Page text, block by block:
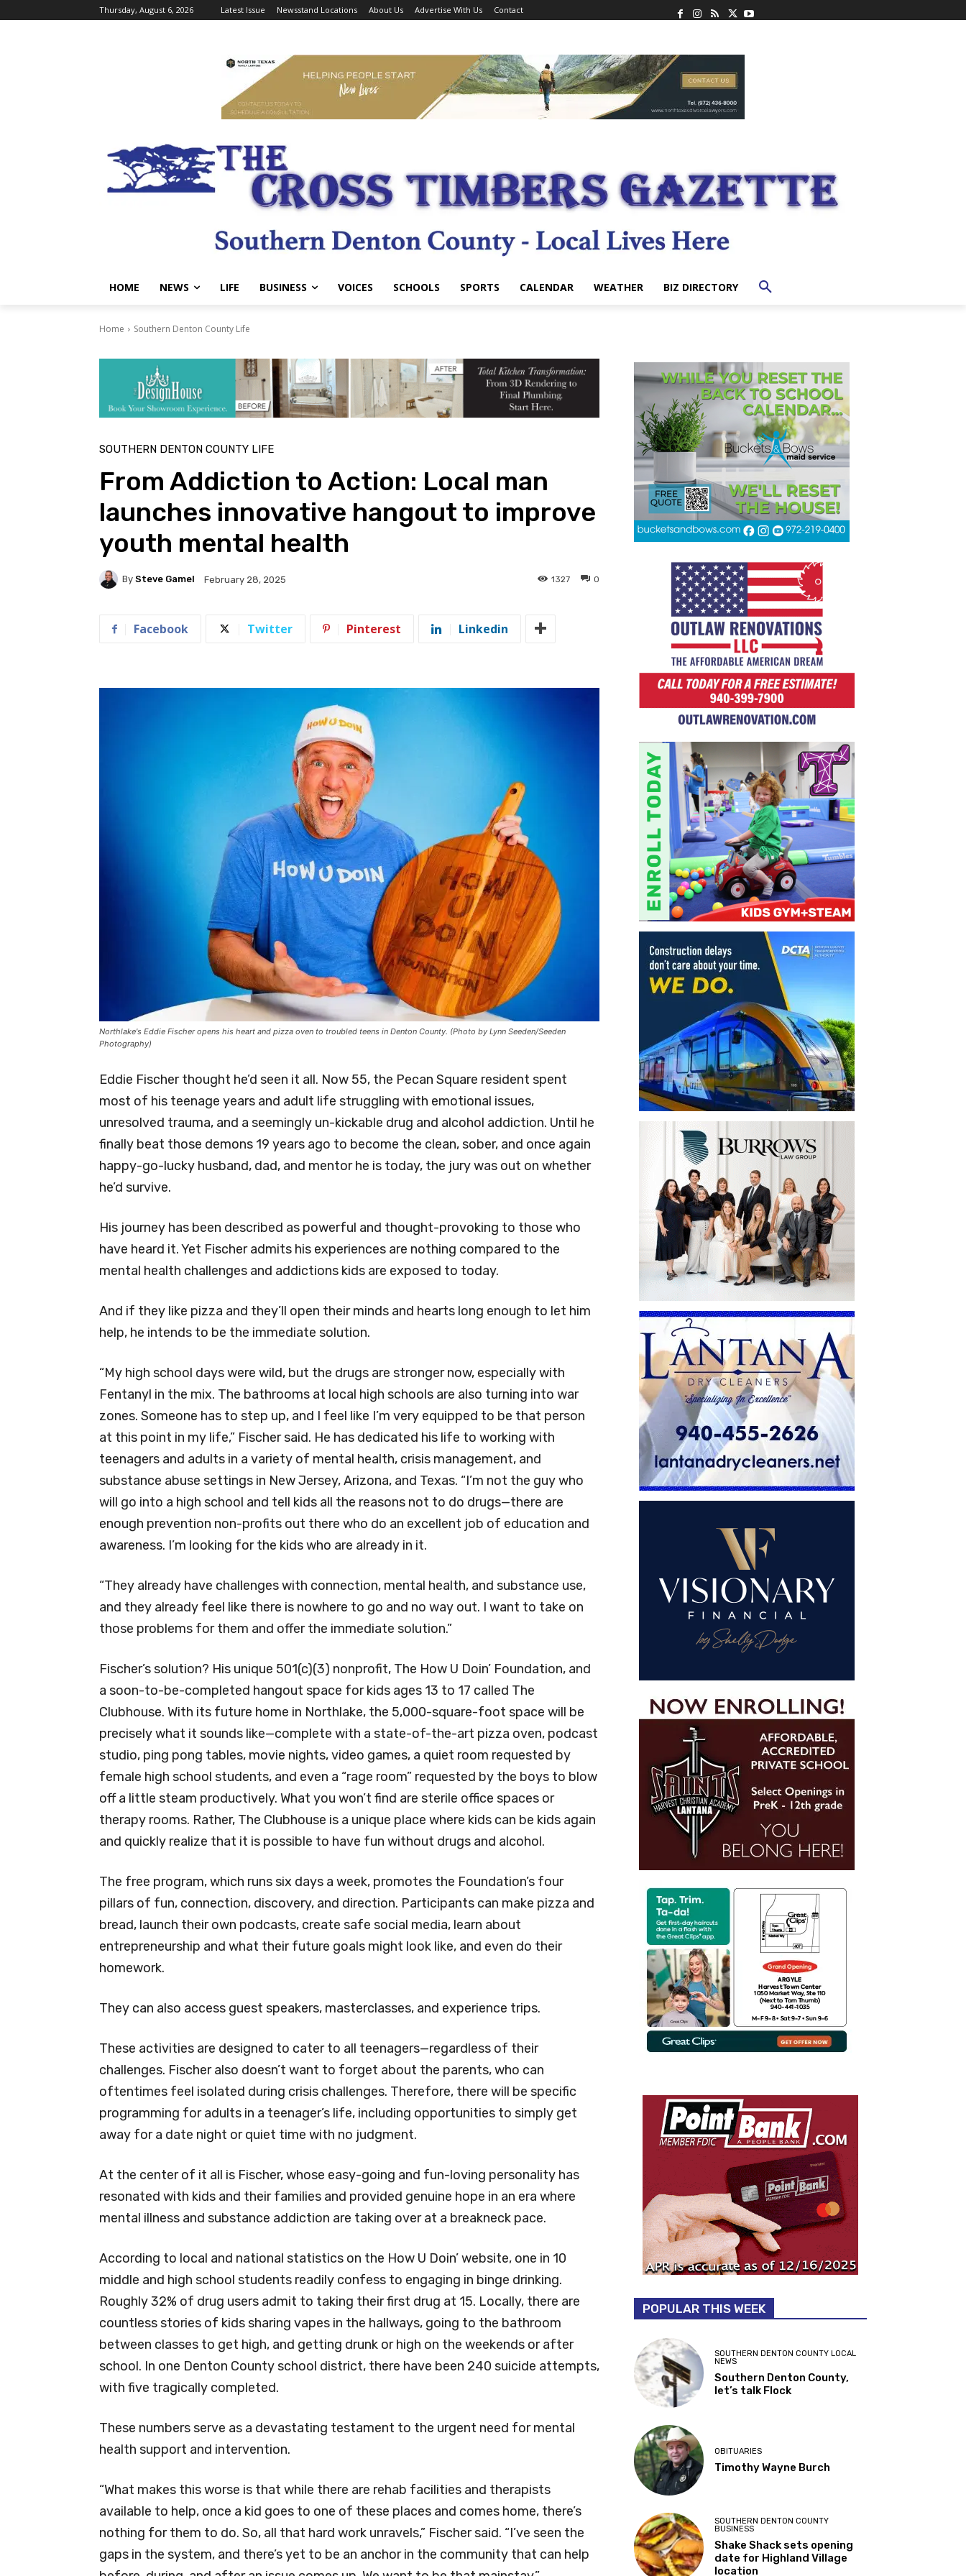
Thursday, August 6, 2026 Latest Issue Newsstand Locations About Us Advertise With Us Contact
HOME NEWS LIFE BUSINESS VOICES SCHOOLS SPORTS CALENDAR WEATHER BIZ DIRECTORY
Home Southern Denton County Life
SOUTHERN DENTON COUNTY LIFE
From Addiction to Action: Local man
launches innovative hangout to improve
youth mental health
By Steve Gamel February 28, 2025 0
1327
Facebook Twitter Pinterest Linkedin
Northlake's Eddie Fischer opens his heart and pizza oven to troubled teens in Denton County. (Photo by Lynn Seeden/Seeden
Photography)
Eddie Fischer thought he’d seen it all. Now 55, the Pecan Square resident spent
most of his teenage years and adult life struggling with emotional issues,
unresolved trauma, and a seemingly un-kickable drug and alcohol addiction. Until he
finally beat those demons 19 years ago to become the clean, sober, and once again
happy-go-lucky husband, dad, and mentor he is today, the jury was out on whether
he’d survive.
His journey has been described as powerful and thought-provoking to those who
have heard it. Yet Fischer admits his experiences are nothing compared to the
mental health challenges and addictions kids are exposed to today.
And if they like pizza and they’ll open their minds and hearts long enough to let him
help, he intends to be the immediate solution.
“My high school days were wild, but the drugs are stronger now, especially with
Fentanyl in the mix. The bathrooms at local high schools are also turning into war
zones. Someone has to step up, and I feel like I’m very equipped to be that person
at this point in my life,” Fischer said. He has dedicated his life to working with
teenagers and adults in a variety of mental health, crisis management, and
substance abuse settings in New Jersey, Arizona, and Texas. “I’m not the guy who
will go into a high school and tell kids all the reasons not to do drugs—there are
enough prevention non-profits out there who do an excellent job of education and
awareness. I’m looking for the kids who are already in it.
“They already have challenges with connection, mental health, and substance use,
and they already feel like there is nowhere to go and no way out. I want to take on
those problems for them and offer the immediate solution.”
Fischer’s solution? His unique 501(c)(3) nonprofit, The How U Doin’ Foundation, and
a soon-to-be-completed hangout space for kids ages 13 to 17 called The
Clubhouse. With its future home in Northlake, the 5,000-square-foot space will be
precisely what it sounds like—complete with a state-of-the-art pizza oven, podcast
studio, ping pong tables, movie nights, video games, a quiet room requested by
female high school students, and even a “rage room” requested by the boys to blow
off a little steam productively. What you won’t find are sterile office spaces or
therapy rooms. Rather, The Clubhouse is a unique place where kids can be kids again
and quickly realize that it is possible to have fun without drugs and alcohol.
The free program, which runs six days a week, promotes the Foundation’s four
pillars of fun, connection, discovery, and direction. Participants can make pizza and
bread, launch their own podcasts, create safe social media, learn about
entrepreneurship and what their future goals might look like, and even do their
homework.
They can also access guest speakers, masterclasses, and experience trips.
These activities are designed to cater to all teenagers—regardless of their
challenges. Fischer also doesn’t want to forget about the parents, who can
oftentimes feel isolated during crisis challenges. Therefore, there will be specific
programming for adults in a teenager’s life, including opportunities to simply get
away for a date night or quiet time with no judgment.
At the center of it all is Fischer, whose easy-going and fun-loving personality has
resonated with kids and their families and provided genuine hope in an era where
mental illness and substance addiction are taking over at a breakneck pace.
According to local and national statistics on the How U Doin’ website, one in 10
middle and high school students readily confess to engaging in binge drinking.
Roughly 32% of drug users admit to taking their first drug at 15. Locally, there are
countless stories of kids sharing vapes in the hallways, going to the bathroom
between classes to get high, and getting drunk or high on the weekends or after
school. In one Denton County school district, there have been 240 suicide attempts,
with five tragically completed.
These numbers serve as a devastating testament to the urgent need for mental
health support and intervention.
“What makes this worse is that while there are rehab facilities and therapists
available to help, once a kid goes to one of these places and comes home, there’s
nothing for them to do. So, all that hard work unravels,” Fischer said. “I’ve seen the
gaps in the system, and there’s yet to be an anchor in the community that can help
POPULAR THIS WEEK
SOUTHERN DENTON COUNTY LOCAL
NEWS
Southern Denton County,
let’s talk Flock
OBITUARIES
Timothy Wayne Burch
SOUTHERN DENTON COUNTY
BUSINESS
Shake Shack sets opening
date for Highland Village
location